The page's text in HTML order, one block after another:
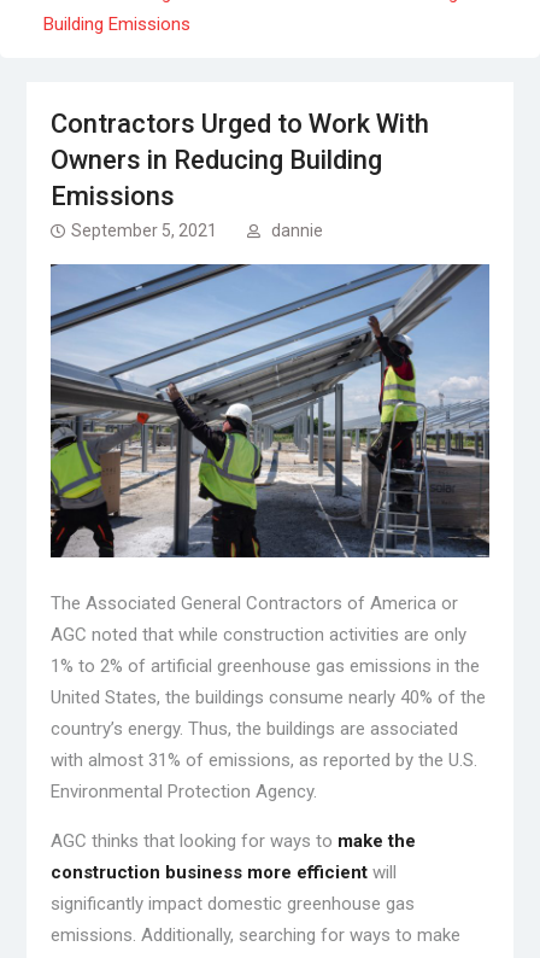
Building Emissions
Contractors Urged to Work With
Owners in Reducing Building
Emissions
September 5, 2021 dannie
The Associated General Contractors of America or
AGC noted that while construction activities are only
1% to 2% of artificial greenhouse gas emissions in the
United States, the buildings consume nearly 40% of the
country’s energy. Thus, the buildings are associated
with almost 31% of emissions, as reported by the U.S.
Environmental Protection Agency.
AGC thinks that looking for ways to make the
construction business more efficientwill
significantly impact domestic greenhouse gas
emissions. Additionally, searching for ways to make